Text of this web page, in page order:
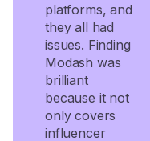
platforms, and
they all had
issues. Finding
Modash was
brilliant
because it not
only covers
influencer